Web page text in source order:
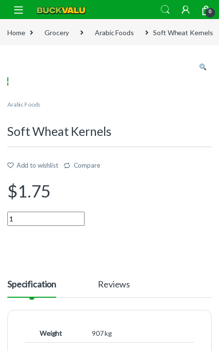
Skip to navigation
Skip to content
0
Home Grocery Arabic Foods Soft Wheat Kernels
Arabic Foods
Soft Wheat Kernels
Add to wishlist Compare
$1.75
Quantity
Specification Reviews
Weight 907 kg